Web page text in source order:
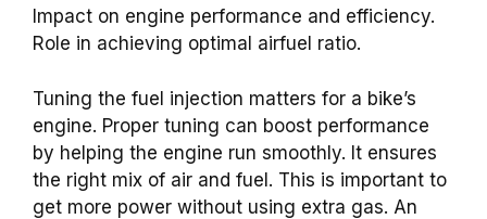
Impact on engine performance and efficiency.
Role in achieving optimal airfuel ratio.
Tuning the fuel injection matters for a bike’s
engine. Proper tuning can boost performance
by helping the engine run smoothly. It ensures
the right mix of air and fuel. This is important to
get more power without using extra gas. An